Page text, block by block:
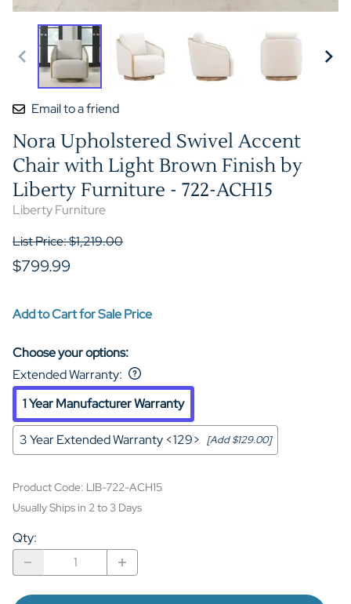
Email to a friend
Nora Upholstered Swivel Accent
Chair with Light Brown Finish by
Liberty Furniture - 722-ACH15
Liberty Furniture
List Price: $1,219.00
$799.99
Add to Cart for Sale Price
Choose your options:
Extended Warranty:
1 Year Manufacturer Warranty
3 Year Extended Warranty <129> [Add $129.00]
Product Code: LIB-722-ACH15
Usually Ships in 2 to 3 Days
Qty: